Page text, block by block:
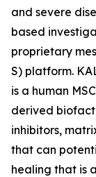
and severe
based
proprietary
S) platform.
is a human
derived
inhibitors,
that can
healing that is